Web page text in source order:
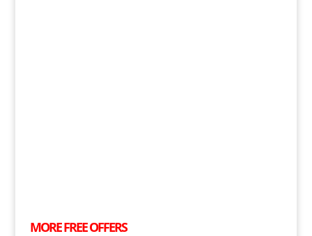
MOREFREEOFFERS